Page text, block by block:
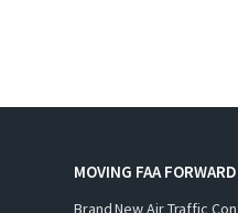
MOVING FAA FORWARD
Brand New Air Traffic